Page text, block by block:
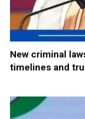
New criminal
timelines and